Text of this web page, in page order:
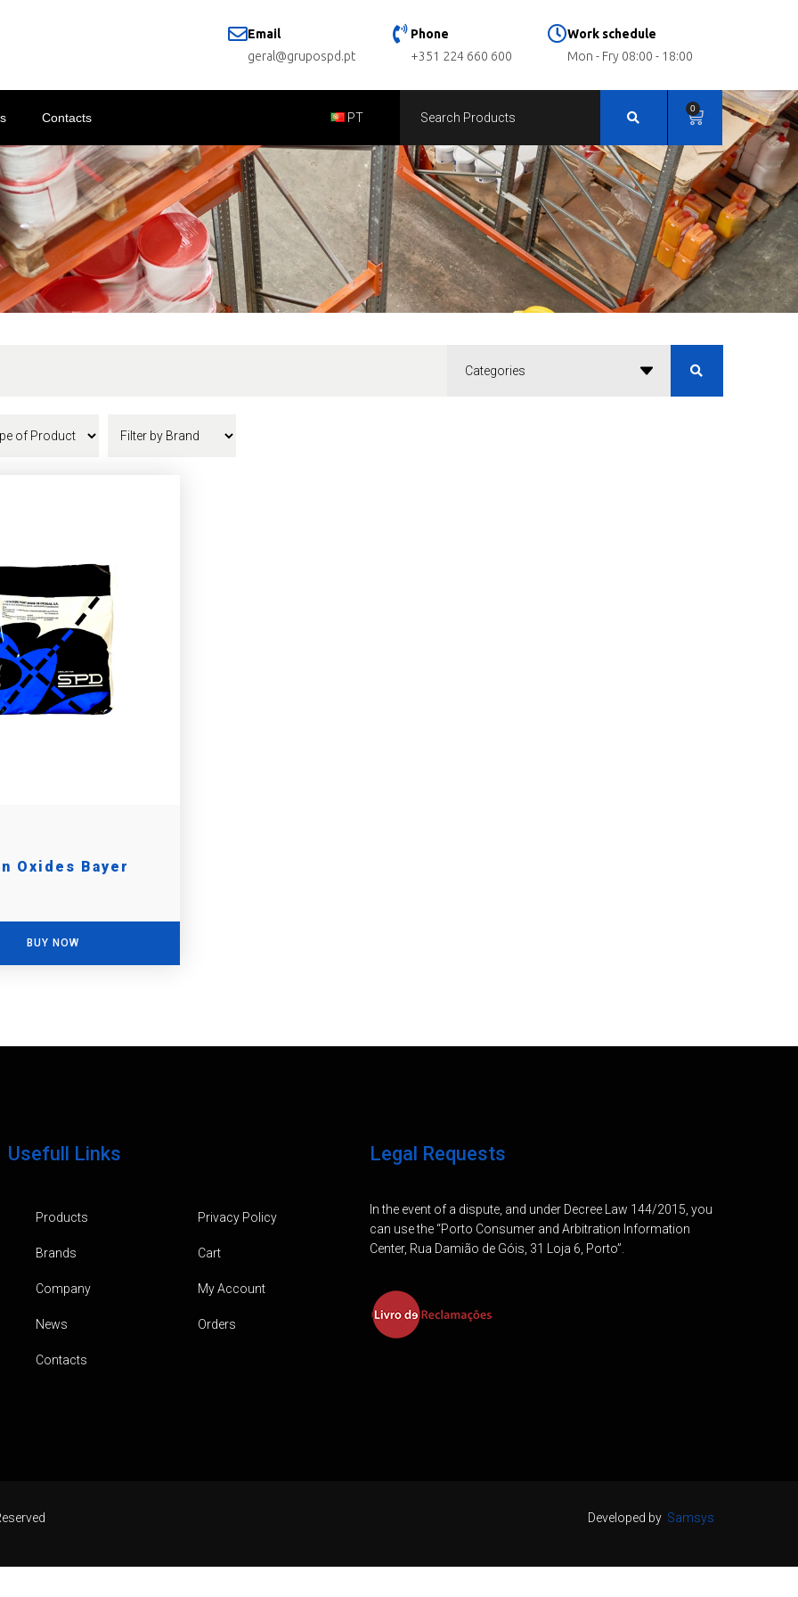
Email
geral@grupospd.pt
Phone
+351 224 660 600
Work schedule
Mon - Fry 08:00 - 18:00
Contacts PT
0
Categories
Oxides Bayer
BUY NOW
Usefull Links
Products
Brands
Company
News
Contacts
Privacy Policy
Cart
My Account
Orders
Legal Requests
In the event of a dispute, and under Decree Law 144/2015, you
can use the “Porto Consumer and Arbitration Information
Center, Rua Damião de Góis, 31 Loja 6, Porto”.
Developed by Samsys